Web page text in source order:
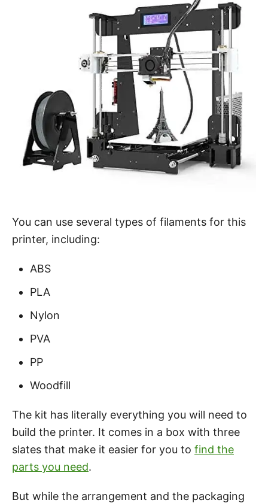
You can use several types of filaments for this
printer, including:
ABS
PLA
Nylon
PVA
PP
Woodfill
The kit has literally everything you will need to
build the printer. It comes in a box with three
slates that make it easier for you to find the
parts you need.
But while the arrangement and the packaging